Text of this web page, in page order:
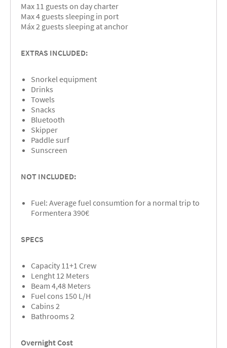
Max 11 guests on day charter
Max 4 guests sleeping in port
Máx 2 guests sleeping at anchor
EXTRAS INCLUDED:
Snorkel equipment
Drinks
Towels
Snacks
Bluetooth
Skipper
Paddle surf
Sunscreen
NOT INCLUDED:
Fuel: Average fuel consumtion for a normal trip to
Formentera 390€
SPECS
Capacity 11+1 Crew
Lenght 12 Meters
Beam 4,48 Meters
Fuel cons 150 L/H
Cabins 2
Bathrooms 2
Overnight Cost